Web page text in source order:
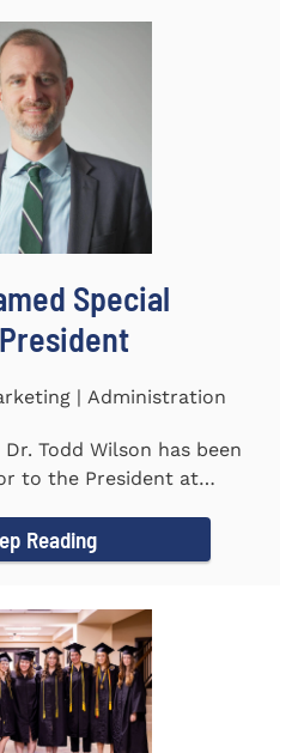
Special
| Administration
Dr. Todd Wilson has been
to the President at
Reading